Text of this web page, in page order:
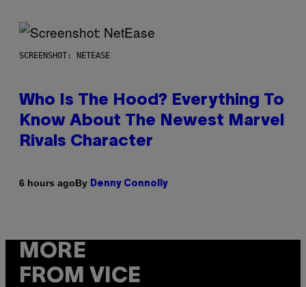
SCREENSHOT: NETEASE
Who Is The Hood? Everything To
Know About The Newest Marvel
Rivals Character
6 hours agoBy Denny Connolly
MORE
FROM VICE